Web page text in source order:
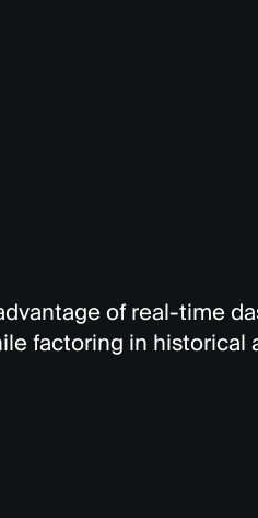
of real-time
factoring in